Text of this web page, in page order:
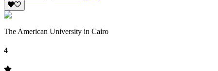
The American University in Cairo
4